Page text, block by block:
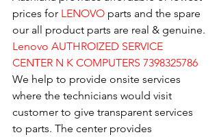
prices for LENOVO parts and the spare
our all product parts are real & genuine.
Lenovo AUTHROIZED SERVICE
CENTER N K COMPUTERS 7398325786
We help to provide onsite services
where the technicians would visit
customer to give transparent services
to parts. The center provides